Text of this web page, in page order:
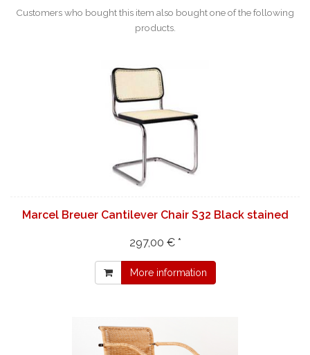
Customers who bought this item also bought one of the following
products.
Marcel Breuer Cantilever Chair S32 Black stained
297,00 € *
More information